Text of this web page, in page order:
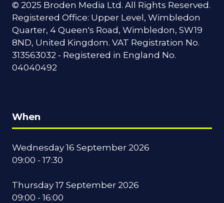
© 2025 Broden Media Ltd. All Rights Reserved.
Registered Office: Upper Level, Wimbledon
Quarter, 4 Queen's Road, Wimbledon, SW19
8ND, United Kingdom. VAT Registration No.
313563032 - Registered in England No.
04040492
When
Wednesday 16 September 2026
09:00 - 17:30
Thursday 17 September 2026
09:00 - 16:00